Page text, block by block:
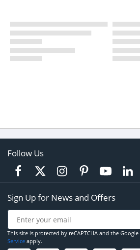
Follow Us
Sign Up for News and Offers
This site is protected by reCAPTCHA and the Google
Service apply.